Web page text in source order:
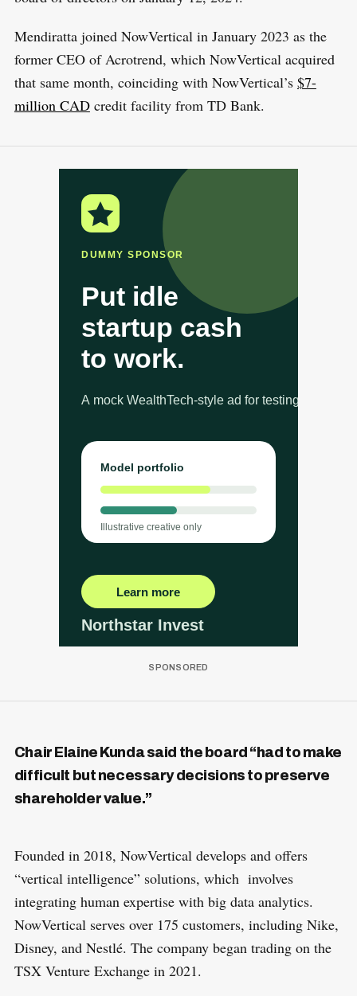
Mendiratta joined NowVertical in January 2023 as the
former CEO of Acrotrend, which NowVertical acquired
that same month, coinciding with NowVertical’s $7-
million CADcredit facility from TD Bank.
Chair Elaine Kunda said the board “had to make
difficult but necessary decisions to preserve
shareholder value.”
Founded in 2018, NowVertical develops and offers
“vertical intelligence” solutions, which involves
integrating human expertise with big data analytics.
NowVertical serves over 175 customers, including Nike,
Disney, and Nestlé. The company began trading on the
TSX Venture Exchange in 2021.